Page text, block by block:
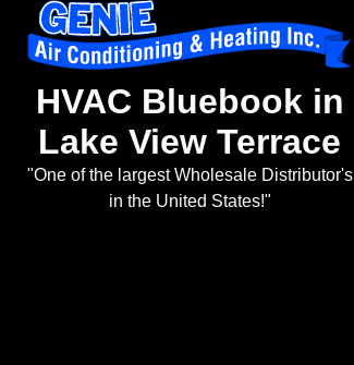
HVAC Bluebook in
Lake View Terrace
"One of the largest Wholesale Distributor's
in the United States!"